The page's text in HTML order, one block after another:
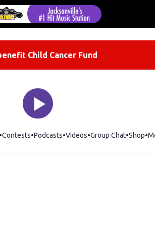
Child Cancer Fund
Contests Podcasts Videos Group Chat Shop